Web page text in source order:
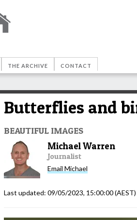
THE ARCHIVE CONTACT
Butterflies and
BEAUTIFUL IMAGES
Michael Warren
Journalist
Email Michael
Last updated: 09/05/2023, 15:00:00(AEST)